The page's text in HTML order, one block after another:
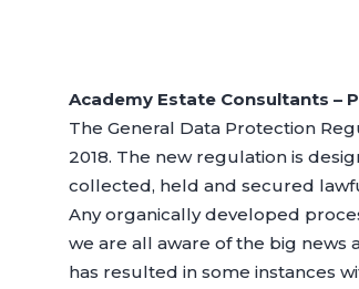
Academy Estate Consultants –
The General Data Protection
2018. The new regulation is
collected, held and secured
Any organically developed
we are all aware of the big news
has resulted in some instances